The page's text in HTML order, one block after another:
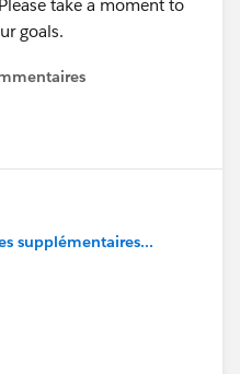
take a moment to
goals.
supplémentaires...